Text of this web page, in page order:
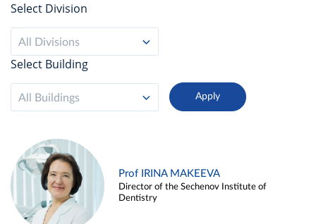
Select Division
All Divisions
Select Building
All Buildings
Prof IRINA MAKEEVA
Director of the Sechenov Institute of
Dentistry